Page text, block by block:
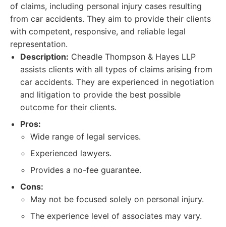
of claims, including personal injury cases resulting
from car accidents. They aim to provide their clients
with competent, responsive, and reliable legal
representation.
Description: Cheadle Thompson & Hayes LLP
assists clients with all types of claims arising from
car accidents. They are experienced in negotiation
and litigation to provide the best possible
outcome for their clients.
Pros:
Wide range of legal services.
Experienced lawyers.
Provides a no-fee guarantee.
Cons:
May not be focused solely on personal injury.
The experience level of associates may vary.